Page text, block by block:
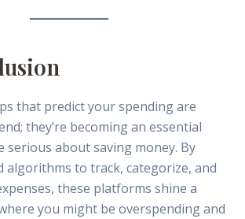
that predict your spending are
they’re becoming an essential
serious about saving money. By
algorithms to track, categorize, and
these platforms shine a
you might be overspending and